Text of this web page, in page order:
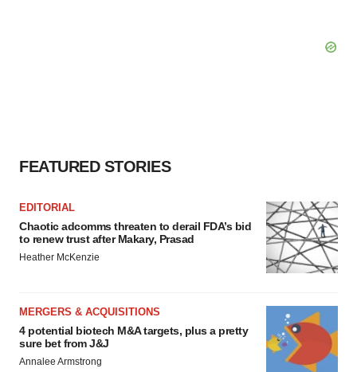
FEATURED STORIES
EDITORIAL
Chaotic adcomms threaten to derail FDA’s bid
to renew trust after Makary, Prasad
Heather McKenzie
MERGERS & ACQUISITIONS
4 potential biotech M&A targets, plus a pretty
sure bet from J&J
Annalee Armstrong